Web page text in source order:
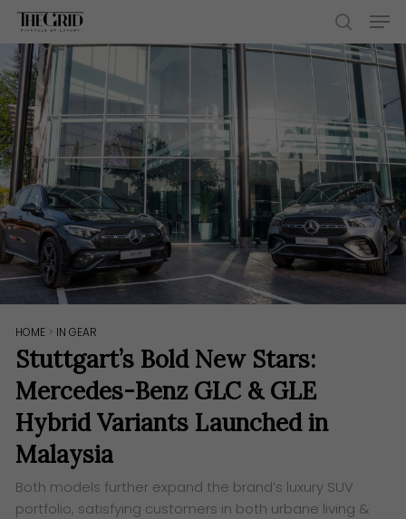
Skip
main
content
search
HOME > IN GEAR
Stuttgart’s Bold New Stars:
Mercedes-Benz GLC & GLE
Hybrid Variants Launched in
Malaysia
Both models further expand the brand’s luxury SUV
portfolio, satisfying customers in both urbane living &